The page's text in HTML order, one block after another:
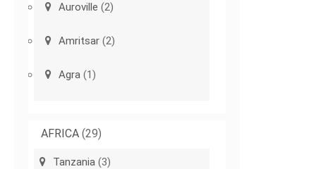
Auroville (2)
Amritsar (2)
Agra (1)
AFRICA (29)
Tanzania (3)